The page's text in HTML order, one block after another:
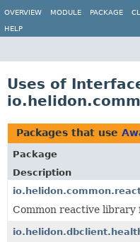
OVERVIEW MODULE PACKAGE
HELP
Uses of
Packages that use
Package
Description
Common reactive library